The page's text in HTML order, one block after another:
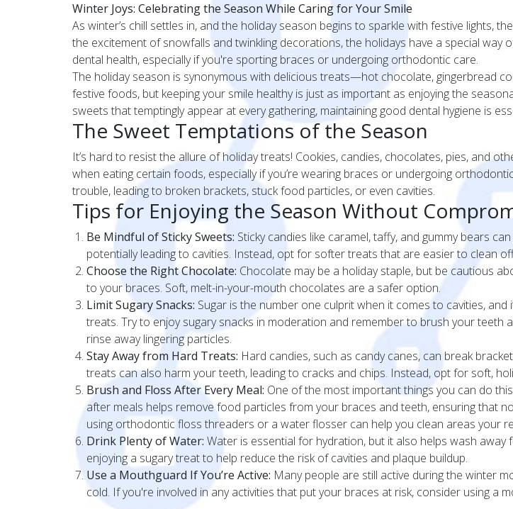
Winter Joys: Celebrating the Season While Caring for Your Smile
As winter’s chill settles in, and the holiday season begins to sparkle with festive lights,
the excitement of snowfalls and twinkling decorations, the holidays have a special way
dental health, especially if you're sporting braces or undergoing orthodontic care.
The holiday season is synonymous with delicious treats—hot chocolate, gingerbread
festive foods, but keeping your smile healthy is just as important as enjoying the
sweets that temptingly appear at every gathering, maintaining good dental hygiene is
The Sweet Temptations of the Season
It’s hard to resist the allure of holiday treats! Cookies, candies, chocolates, pies, and
when eating certain foods, especially if you’re wearing braces or undergoing
trouble, leading to broken brackets, stuck food particles, or even cavities.
Tips for Enjoying the Season Without
Be Mindful of Sticky Sweets: Sticky candies like caramel, taffy, and gummy bears
potentially leading to cavities. Instead, opt for softer treats that are easier to clean
Choose the Right Chocolate: Chocolate may be a holiday staple, but be cautious
to your braces. Soft, melt-in-your-mouth chocolates are a safer option.
Limit Sugary Snacks: Sugar is the number one culprit when it comes to cavities,
treats. Try to enjoy sugary snacks in moderation and remember to brush your
rinse away lingering particles.
Stay Away from Hard Treats: Hard candies, such as candy canes, can break
treats can also harm your teeth, leading to cracks and chips. Instead, opt for soft,
Brush and Floss After Every Meal: One of the most important things you can do
after meals helps remove food particles from your braces and teeth, ensuring that
using orthodontic floss threaders or a water flosser can help you clean areas your
Drink Plenty of Water: Water is essential for hydration, but it also helps wash
enjoying a sugary treat to help reduce the risk of cavities and plaque buildup.
Use a Mouthguard If You’re Active: Many people are still active during the winter
cold. If you're involved in any activities that put your braces at risk, consider using a